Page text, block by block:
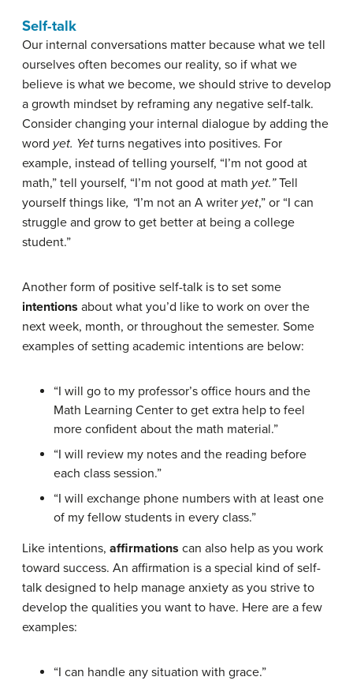
Self-talk
Our internal conversations matter because what we tell
ourselves often becomes our reality, so if what we
believe is what we become, we should strive to develop
a growth mindset by reframing any negative self-talk.
Consider changing your internal dialogue by adding the
word yet. Yet turns negatives into positives. For
example, instead of telling yourself, “I’m not good at
math,” tell yourself, “I’m not good at math yet.”Tell
yourself things like, “I’m not an A writer yet,” or “I can
struggle and grow to get better at being a college
student.”
Another form of positive self-talk is to set some
intentions about what you’d like to work on over the
next week, month, or throughout the semester. Some
examples of setting academic intentions are below:
“I will go to my professor’s office hours and the
Math Learning Center to get extra help to feel
more confident about the math material.”
“I will review my notes and the reading before
each class session.”
“I will exchange phone numbers with at least one
of my fellow students in every class.”
Like intentions, affirmations can also help as you work
toward success. An affirmation is a special kind of self-
talk designed to help manage anxiety as you strive to
develop the qualities you want to have. Here are a few
examples:
“I can handle any situation with grace.”